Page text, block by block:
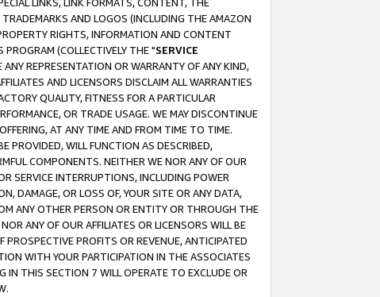
AND LOGOS (INCLUDING THE AMAZON
RIGHTS, INFORMATION AND CONTENT
(COLLECTIVELY THE "SERVICE
REPRESENTATION OR WARRANTY OF ANY KIND,
AND LICENSORS DISCLAIM ALL WARRANTIES
QUALITY, FITNESS FOR A PARTICULAR
OR TRADE USAGE. WE MAY DISCONTINUE
AT ANY TIME AND FROM TIME TO TIME.
PROVIDED, WILL FUNCTION AS DESCRIBED,
COMPONENTS. NEITHER WE NOR ANY OF OUR
SERVICE INTERRUPTIONS, INCLUDING POWER
DAMAGE, OR LOSS OF, YOUR SITE OR ANY DATA,
ANY OTHER PERSON OR ENTITY OR THROUGH THE
ANY OF OUR AFFILIATES OR LICENSORS WILL BE
PROFITS OR REVENUE, ANTICIPATED
WITH YOUR PARTICIPATION IN THE ASSOCIATES
IN THIS SECTION 7 WILL OPERATE TO EXCLUDE OR